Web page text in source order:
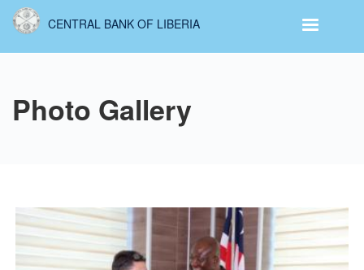
Skip
content
CENTRAL BANK OF LIBERIA
Photo Gallery